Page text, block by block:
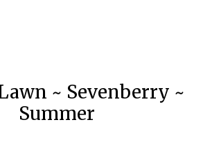
~ Sevenberry ~
Summer